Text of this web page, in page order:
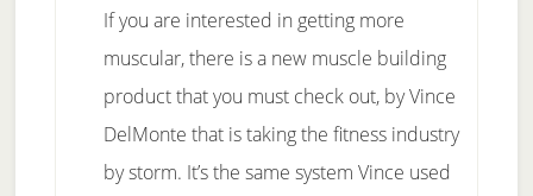
If you are interested in getting more
muscular, there is a new muscle building
product that you must check out, by Vince
DelMonte that is taking the fitness industry
by storm. It’s the same system Vince used